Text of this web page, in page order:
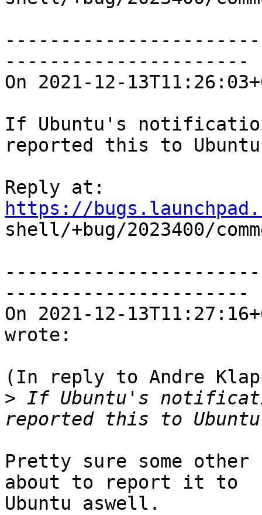
----------------------
On 2021-12-
If Ubuntu's
reported this to
https://
shell/+bug/2023400/
----------------------
On 2021-12-
wrote:
(In reply to Andre
> If Ubuntu's
Pretty sure some
about to report it to
Ubuntu aswell.